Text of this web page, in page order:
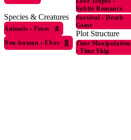
Species & Creatures
Animals › Foxes
Non-human › Elves
Subtle Romance
Survival › Death
Game
Plot Structure
Time Manipulation
› Time Skip